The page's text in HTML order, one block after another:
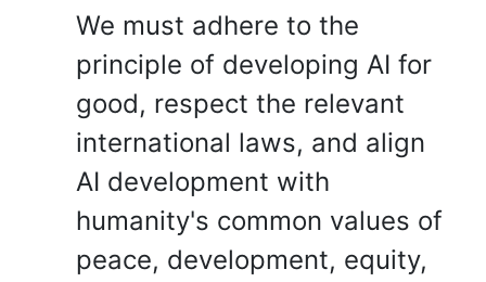
We must adhere to the
principle of developing AI for
good, respect the relevant
international laws, and align
AI development with
humanity's common values of
peace, development, equity,